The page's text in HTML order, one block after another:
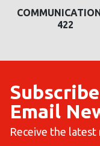
422
Email
Receive the latest